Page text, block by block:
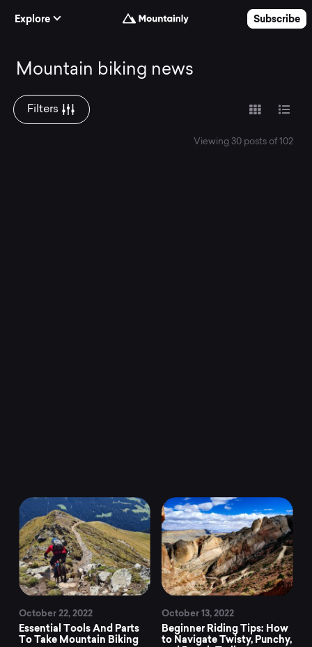
Explore
Subscribe
Mountain
biking
and
more.
Discover
trending
Mountain biking news
Filters
Viewing 30 posts of 102
October 22, 2022
Essential Tools And Parts
To Take Mountain Biking
October 13, 2022
Beginner Riding Tips: How
to Navigate Twisty, Punchy,